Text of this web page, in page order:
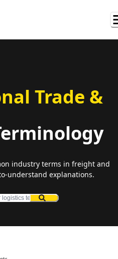
Trade &
industry terms in freight and
understand explanations.